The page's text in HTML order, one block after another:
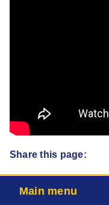
Share this page:
Main menu